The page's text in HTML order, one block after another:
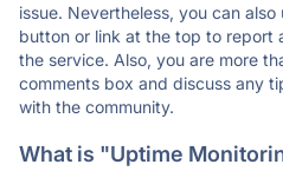
issue. Nevertheless, you can
button or link at the top to report
the service. Also, you are more
comments box and discuss any
with the community.
What is "Uptime